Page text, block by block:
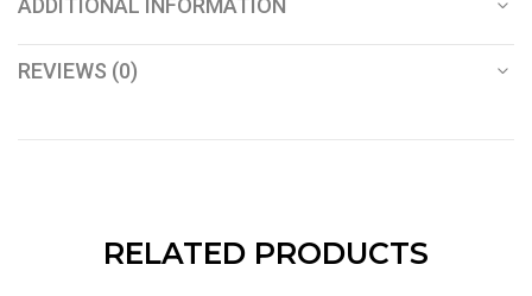
REVIEWS (0)
RELATED PRODUCTS